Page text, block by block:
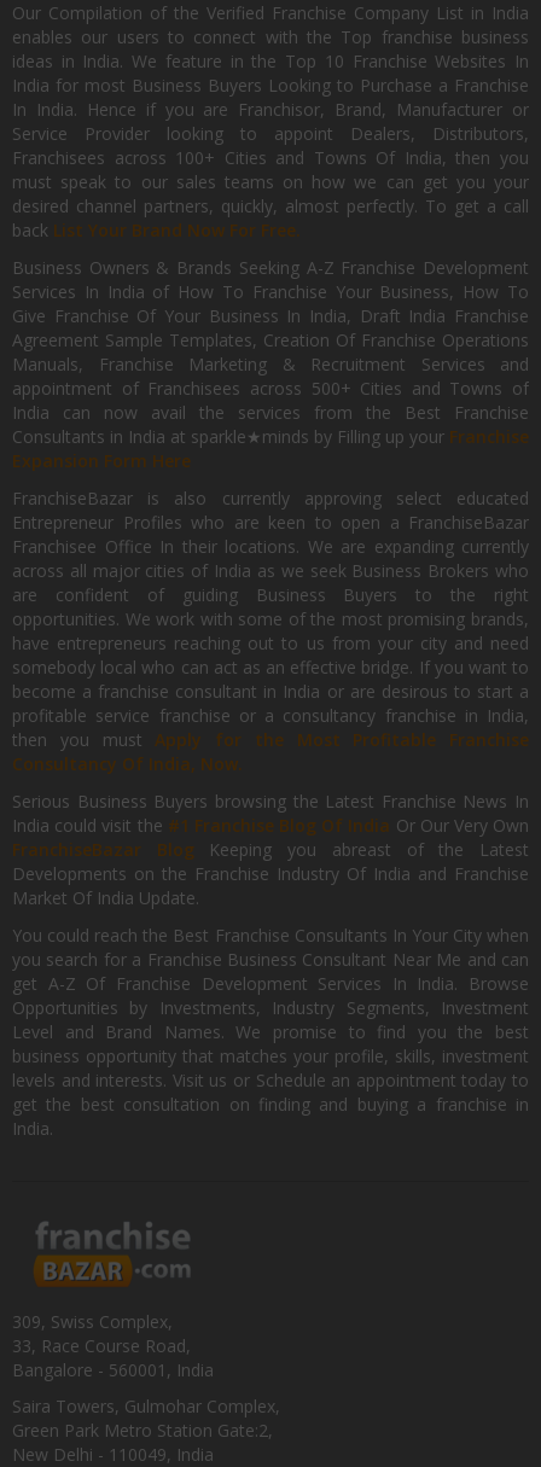
Our Compilation of the Verified Franchise Company List in India
enables our users to connect with the Top franchise business
ideas in India. We feature in the Top 10 Franchise Websites In
India for most Business Buyers Looking to Purchase a Franchise
In India. Hence if you are Franchisor, Brand, Manufacturer or
Service Provider looking to appoint Dealers, Distributors,
Franchisees across 100+ Cities and Towns Of India, then you
must speak to our sales teams on how we can get you your
desired channel partners, quickly, almost perfectly. To get a call
back List Your Brand Now For Free.
Business Owners & Brands Seeking A-Z Franchise Development
Services In India of How To Franchise Your Business, How To
Give Franchise Of Your Business In India, Draft India Franchise
Agreement Sample Templates, Creation Of Franchise Operations
Manuals, Franchise Marketing & Recruitment Services and
appointment of Franchisees across 500+ Cities and Towns of
India can now avail the services from the Best Franchise
Consultants in India at sparkle★minds by Filling up your Franchise
Expansion Form Here
FranchiseBazar is also currently approving select educated
Entrepreneur Profiles who are keen to open a FranchiseBazar
Franchisee Office In their locations. We are expanding currently
across all major cities of India as we seek Business Brokers who
are confident of guiding Business Buyers to the right
opportunities. We work with some of the most promising brands,
have entrepreneurs reaching out to us from your city and need
somebody local who can act as an effective bridge. If you want to
become a franchise consultant in India or are desirous to start a
profitable service franchise or a consultancy franchise in India,
then you mustApply for the Most Profitable Franchise
Consultancy Of India, Now.
Serious Business Buyers browsing the Latest Franchise News In
India could visit the #1 Franchise Blog Of India Or Our Very Own
FranchiseBazar Blog Keeping you abreast of the Latest
Developments on the Franchise Industry Of India and Franchise
Market Of India Update.
You could reach the Best Franchise Consultants In Your City when
you search for a Franchise Business Consultant Near Me and can
get A-Z Of Franchise Development Services In India. Browse
Opportunities by Investments, Industry Segments, Investment
Level and Brand Names. We promise to find you the best
business opportunity that matches your profile, skills, investment
levels and interests. Visit us or Schedule an appointment today to
get the best consultation on finding and buying a franchise in
India.
309, Swiss Complex,
33, Race Course Road,
Bangalore - 560001, India
Saira Towers, Gulmohar Complex,
Green Park Metro Station Gate:2,
New Delhi - 110049, India